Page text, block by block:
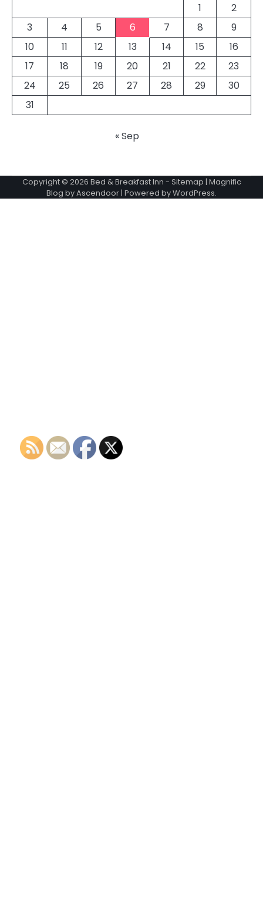
1
2
3
4 5 6 7 8
9
10
11 12 13 14 15
16
17
18 19 20 21 22
23
24
25 26 27 28 29
30
31
« Sep
Copyright © 2026 Bed & Breakfast Inn - Sitemap | Magnific
Blog byAscendoor| Powered byWordPress.